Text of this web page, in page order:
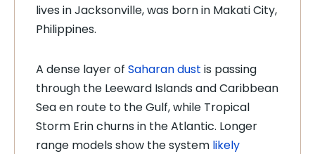
lives in Jacksonville, was born in Makati City,
Philippines.
A dense layer of Saharan dust is passing
through the Leeward Islands and Caribbean
Sea en route to the Gulf, while Tropical
Storm Erin churns in the Atlantic. Longer
range models show the system likely